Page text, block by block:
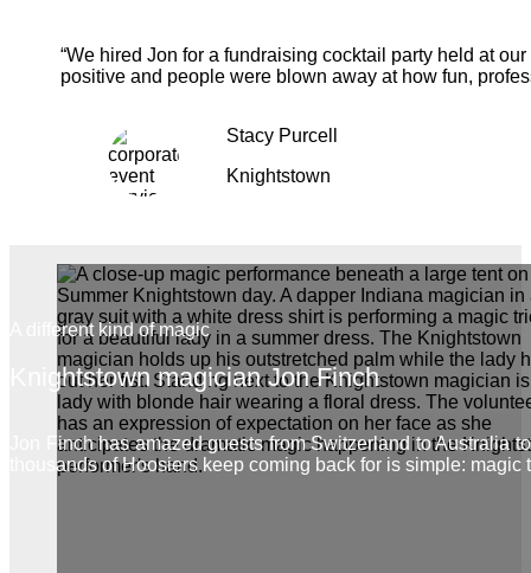
“We hired Jon for a fundraising cocktail party held at
positive and people were blown away at how fun,
Stacy Purcell
Knightstown
A different kind of magic
Knightstown magician Jon Finch
Jon Finch has amazed guests from Switzerland to
thousands of Hoosiers keep coming back for is simple: